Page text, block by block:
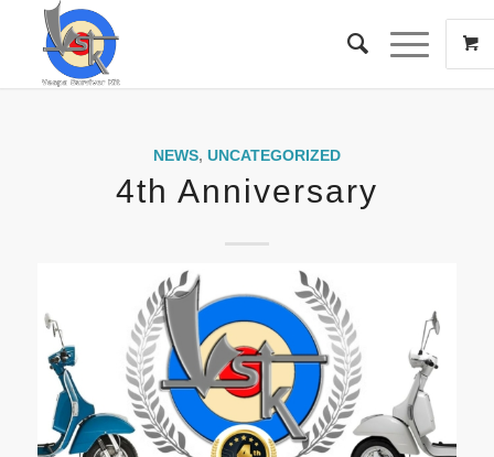
NEWS, UNCATEGORIZED
4th Anniversary